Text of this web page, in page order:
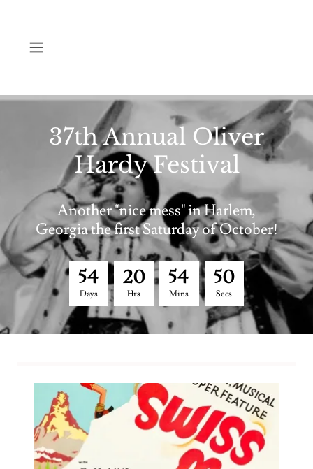
37th Annual Oliver
Hardy Festival
Another "nice mess" in Harlem,
Georgia the first Saturday of October!
54
Days
20
Hrs
54
Mins
50
Secs